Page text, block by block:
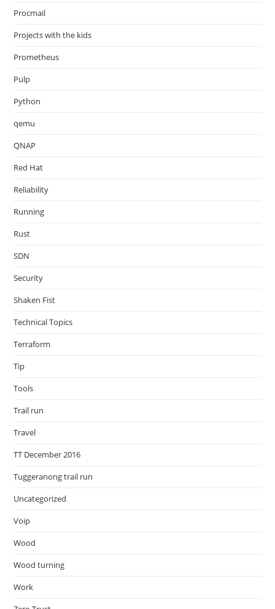
Procmail
Projects with the kids
Prometheus
Pulp
Python
qemu
QNAP
Red Hat
Reliability
Running
Rust
SDN
Security
Shaken Fist
Technical Topics
Terraform
Tip
Tools
Trail run
Travel
TT December 2016
Tuggeranong trail run
Uncategorized
Voip
Wood
Wood turning
Work